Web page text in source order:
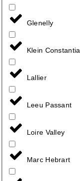
Glenelly
Klein Constantia
Lallier
Leeu Passant
Loire Valley
Marc Hebrart